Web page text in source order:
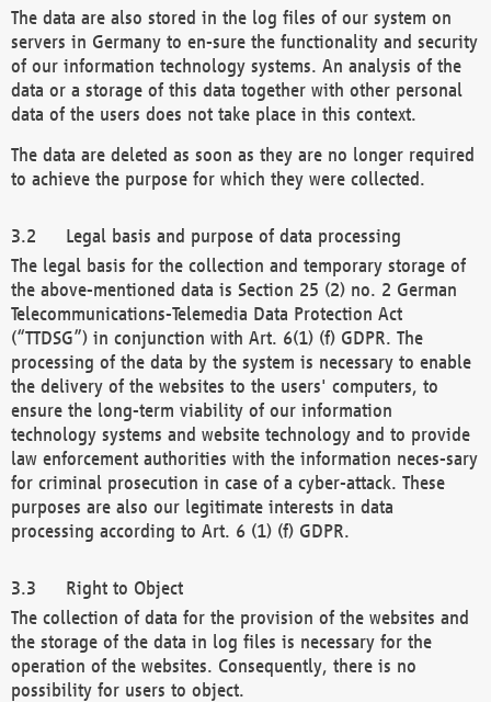
The data are also stored in the log files of our system on
servers in Germany to en-sure the functionality and security
of our information technology systems. An analysis of the
data or a storage of this data together with other personal
data of the users does not take place in this context.
The data are deleted as soon as they are no longer required
to achieve the purpose for which they were collected.
Legal basis and purpose of data processing
The legal basis for the collection and temporary storage of
the above-mentioned data is Section 25 (2) no. 2 German
Telecommunications-Telemedia Data Protection Act
(“TTDSG”) in conjunction with Art. 6(1) (f) GDPR. The
processing of the data by the system is necessary to enable
the delivery of the websites to the users' computers, to
ensure the long-term viability of our information
technology systems and website technology and to provide
law enforcement authorities with the information neces-sary
for criminal prosecution in case of a cyber-attack. These
purposes are also our legitimate interests in data
processing according to Art. 6 (1) (f) GDPR.
Right to Object
The collection of data for the provision of the websites and
the storage of the data in log files is necessary for the
operation of the websites. Consequently, there is no
possibility for users to object.